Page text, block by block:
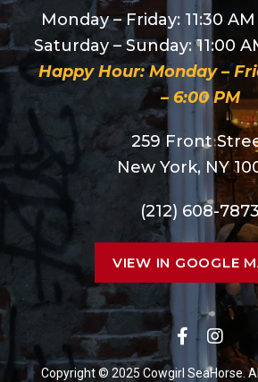
Monday – Friday: 11:30
Saturday – Sunday: 11:00
Happy Hour: Monday –
– 6:00 PM
259 Front
New York, NY
(212) 608-
VIEW IN GOOGLE
Copyright © 2025 Cowgirl SeaHorse.